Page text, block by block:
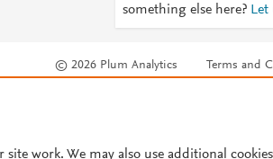
something else here? Let
© 2026 Plum Analytics Terms and
site work. We may also use additional